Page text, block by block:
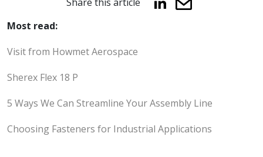
Most read:
Visit from Howmet Aerospace
Sherex Flex 18 P
5 Ways We Can Streamline Your Assembly Line
Choosing Fasteners for Industrial Applications